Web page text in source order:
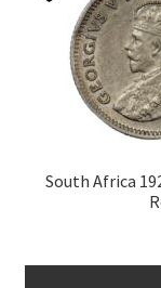
South Africa